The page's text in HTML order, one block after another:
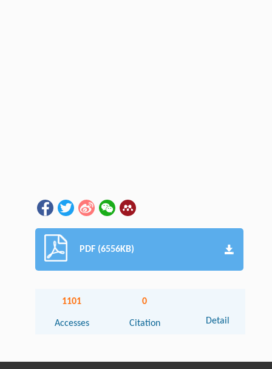
PDF (6556KB)
1101
Accesses
0
Citation Detail